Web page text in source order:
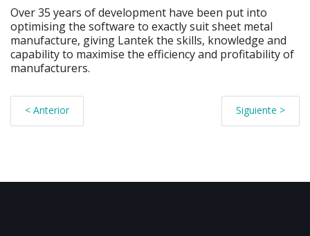
Over 35 years of development have been put into
optimising the software to exactly suit sheet metal
manufacture, giving Lantek the skills, knowledge and
capability to maximise the efficiency and profitability of
manufacturers.
< Anterior Siguiente >